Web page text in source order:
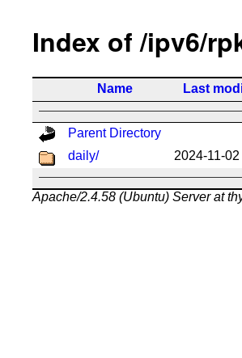
Index of /ipv6/
Name Last
Parent Directory
daily/
2024-11-
Apache/2.4.58 (Ubuntu) Server at